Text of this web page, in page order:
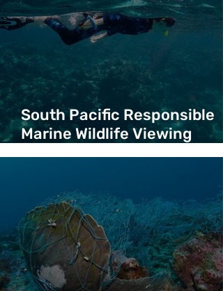
South Pacific Responsible
Marine Wildlife Viewing
Guidelines